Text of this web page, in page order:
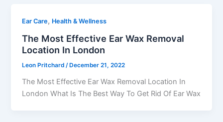
Ear Care, Health & Wellness
The Most Effective Ear Wax Removal
Location In London
Leon Pritchard/ December 21, 2022
The Most Effective Ear Wax Removal Location In
London What Is The Best Way To Get Rid Of Ear Wax